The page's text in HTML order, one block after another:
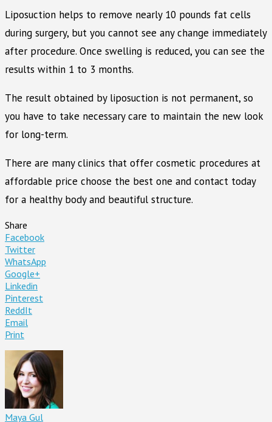
Liposuction helps to remove nearly 10 pounds fat cells
during surgery, but you cannot see any change immediately
after procedure. Once swelling is reduced, you can see the
results within 1 to 3 months.
The result obtained by liposuction is not permanent, so
you have to take necessary care to maintain the new look
for long-term.
There are many clinics that offer cosmetic procedures at
affordable price choose the best one and contact today
for a healthy body and beautiful structure.
Share
Facebook
Twitter
WhatsApp
Google+
Linkedin
Pinterest
ReddIt
Email
Print
Maya Gul